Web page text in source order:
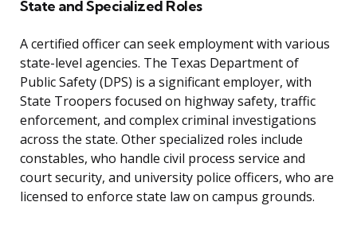
State and Specialized Roles
A certified officer can seek employment with various
state-level agencies. The Texas Department of
Public Safety (DPS) is a significant employer, with
State Troopers focused on highway safety, traffic
enforcement, and complex criminal investigations
across the state. Other specialized roles include
constables, who handle civil process service and
court security, and university police officers, who are
licensed to enforce state law on campus grounds.